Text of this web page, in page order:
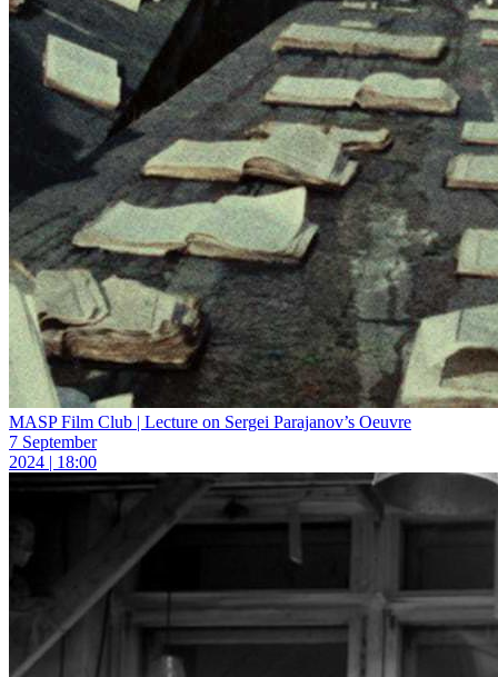
MASP Film Club | Lecture on Sergei Parajanov’s Oeuvre
7 September
2024 | 18:00